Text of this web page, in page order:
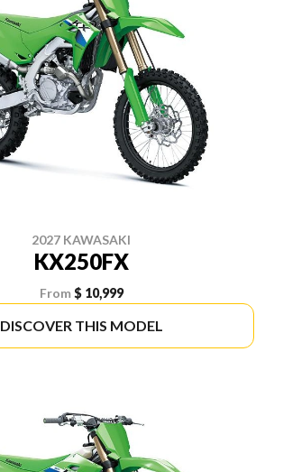
2027 KAWASAKI
KX250FX
From $ 10,999
DISCOVER THIS MODEL